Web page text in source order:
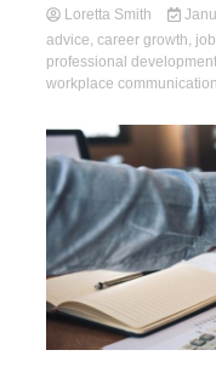
Loretta Smith
advice,career growth,
professional development
workplace communication